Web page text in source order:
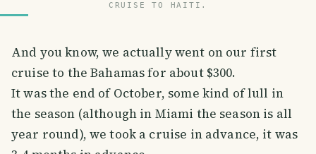
CRUISE TO HAITI.
And you know, we actually went on our first
cruise to the Bahamas for about $300.
It was the end of October, some kind of lull in
the season (although in Miami the season is all
year round), we took a cruise in advance, it was